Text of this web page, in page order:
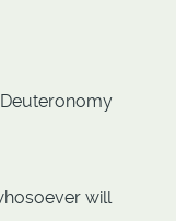
will